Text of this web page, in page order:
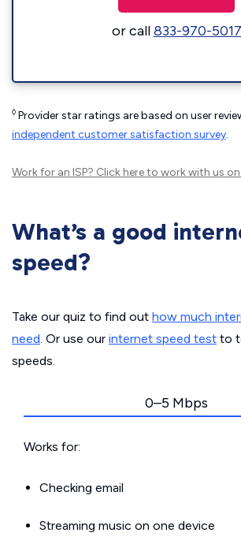
or call833-970-5017
◊ Provider star ratings are based on user
independent customer satisfaction survey.
Work for an ISP? Click hereto work with us
What’s a good
speed?
Take our quiz to find out how much
need. Or use our internet speed test to
speeds.
0–5 Mbps
Works for:
Checking email
Streaming music on one device